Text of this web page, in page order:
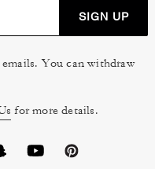
SIGN UP
You can withdraw
for more details.